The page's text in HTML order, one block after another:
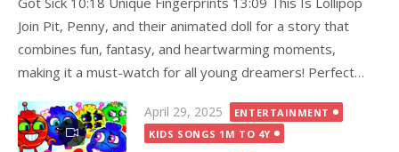
Join Pit, Penny, and their animated doll for a story that
combines fun, fantasy, and heartwarming moments,
making it a must-watch for all young dreamers! Perfect…
Posted
on
April 29, 2025
ENTERTAINMENT
KIDS SONGS 1M TO 4Y